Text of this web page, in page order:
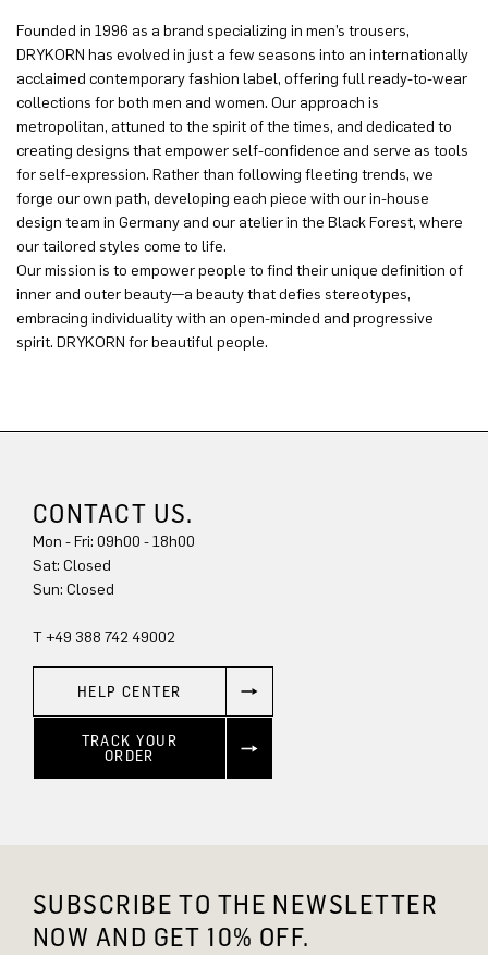
Founded in 1996 as a brand specializing in men’s trousers,
DRYKORN has evolved in just a few seasons into an internationally
acclaimed contemporary fashion label, offering full ready-to-wear
collections for both men and women. Our approach is
metropolitan, attuned to the spirit of the times, and dedicated to
creating designs that empower self-confidence and serve as tools
for self-expression. Rather than following fleeting trends, we
forge our own path, developing each piece with our in-house
design team in Germany and our atelier in the Black Forest, where
our tailored styles come to life.
Our mission is to empower people to find their unique definition of
inner and outer beauty—a beauty that defies stereotypes,
embracing individuality with an open-minded and progressive
spirit. DRYKORN for beautiful people.
CONTACT US.
Mon - Fri: 09h00 - 18h00
Sat: Closed
Sun: Closed
T +49 388 742 49002
HELP CENTER
TRACK YOUR
ORDER
SUBSCRIBE TO THE NEWSLETTER
NOW AND GET 10% OFF.